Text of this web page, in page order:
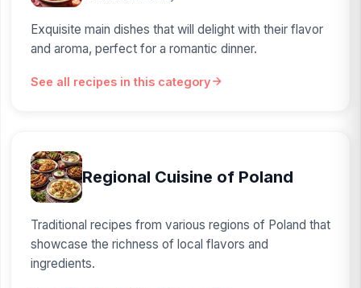
Exquisite main dishes that will delight with their flavor
and aroma, perfect for a romantic dinner.
See all recipes in this category
Regional Cuisine of Poland
Traditional recipes from various regions of Poland that
showcase the richness of local flavors and
ingredients.